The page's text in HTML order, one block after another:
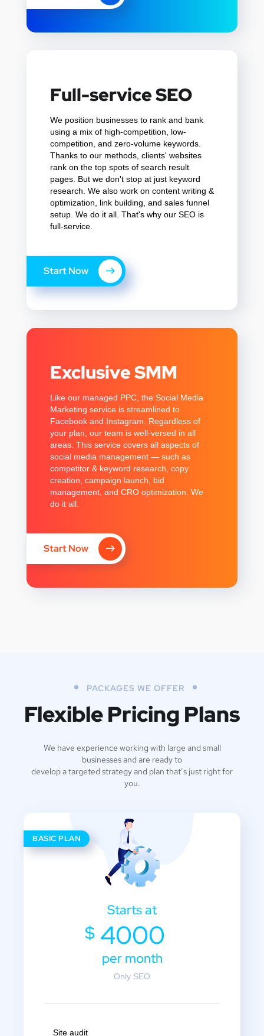
Full-service SEO
We position businesses to rank and bank
using a mix of high-competition, low-
competition, and zero-volume keywords.
Thanks to our methods, clients' websites
rank on the top spots of search result
pages. But we don't stop at just keyword
research. We also work on content writing &
optimization, link building, and sales funnel
setup. We do it all. That's why our SEO is
full-service.
Start Now
Exclusive SMM
Like our managed PPC, the Social Media
Marketing service is streamlined to
Facebook and Instagram. Regardless of
your plan, our team is well-versed in all
areas. This service covers all aspects of
social media management — such as
competitor & keyword research, copy
creation, campaign launch, bid
management, and CRO optimization. We
do it all.
Start Now
PACKAGES WE OFFER
Flexible Pricing Plans
We have experience working with large and small
businesses and are ready to
develop a targeted strategy and plan that’s just right for
you.
BASIC PLAN
Starts at
$4000
per month
Only SEO
Site audit